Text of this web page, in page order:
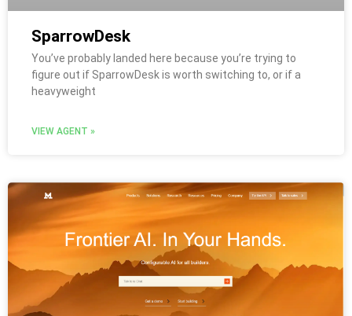
SparrowDesk
You’ve probably landed here because you’re trying to
figure out if SparrowDesk is worth switching to, or if a
heavyweight
VIEW AGENT »